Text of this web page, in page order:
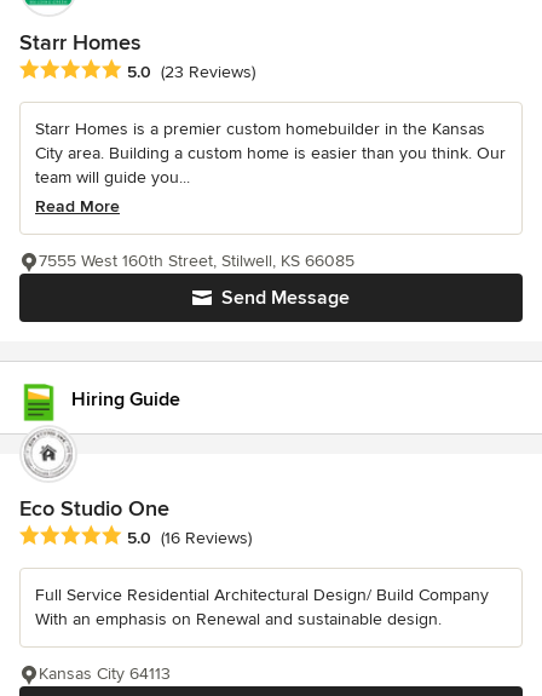
Starr Homes
Average rating: 5 out of 5 stars
5.0 (23 Reviews)
Starr Homes is a premier custom homebuilder in the Kansas
City area. Building a custom home is easier than you think. Our
team will guide you...
Read More
Send Message
7555 West 160th Street, Stilwell, KS 66085
Hiring Guide
Eco Studio One
Average rating: 5 out of 5 stars
5.0 (16 Reviews)
Full Service Residential Architectural Design/ Build Company
With an emphasis on Renewal and sustainable design.
Kansas City 64113